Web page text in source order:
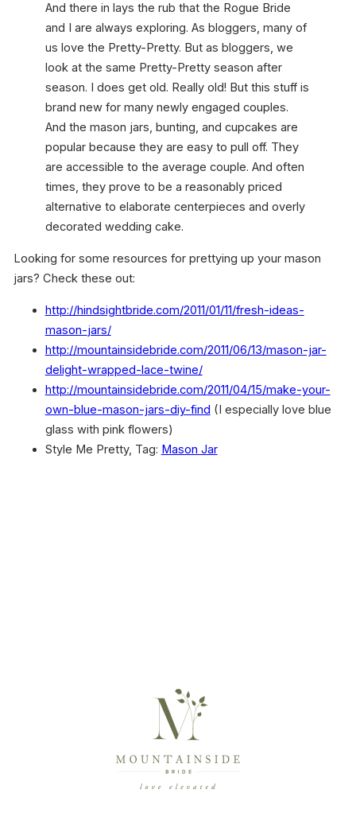
And there in lays the rub that the Rogue Bride
and I are always exploring. As bloggers, many of
us love the Pretty-Pretty. But as bloggers, we
look at the same Pretty-Pretty season after
season. I does get old. Really old! But this stuff is
brand new for many newly engaged couples.
And the mason jars, bunting, and cupcakes are
popular because they are easy to pull off. They
are accessible to the average couple. And often
times, they prove to be a reasonably priced
alternative to elaborate centerpieces and overly
decorated wedding cake.
Looking for some resources for prettying up your mason
jars? Check these out:
http://hindsightbride.com/2011/01/11/fresh-ideas-
mason-jars/
http://mountainsidebride.com/2011/06/13/mason-jar-
delight-wrapped-lace-twine/
http://mountainsidebride.com/2011/04/15/make-your-
own-blue-mason-jars-diy-find (I especially love blue
glass with pink flowers)
Style Me Pretty, Tag: Mason Jar